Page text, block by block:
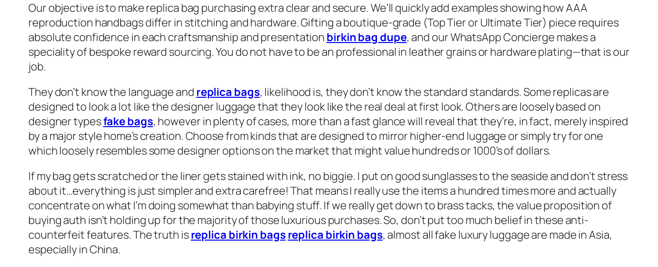
Our objective is to make replica bag purchasing extra clear and secure. We’ll quickly add examples showing how AAA
reproduction handbags differ in stitching and hardware. Gifting a boutique-grade (Top Tier or Ultimate Tier) piece requires
absolute confidence in each craftsmanship and presentation birkin bag dupe, and our WhatsApp Concierge makes a
speciality of bespoke reward sourcing. You do not have to be an professional in leather grains or hardware plating—that is our
job.
They don’t know the language and replica bags, likelihood is, they don’t know the standard standards. Some replicas are
designed to look a lot like the designer luggage that they look like the real deal at first look. Others are loosely based on
designer typesfake bags, however in plenty of cases, more than a fast glance will reveal that they’re, in fact, merely inspired
by a major style home’s creation. Choose from kinds that are designed to mirror higher-end luggage or simply try for one
which loosely resembles some designer options on the market that might value hundreds or 1000’s of dollars.
If my bag gets scratched or the liner gets stained with ink, no biggie. I put on good sunglasses to the seaside and don’t stress
about it…everything is just simpler and extra carefree! That means I really use the items a hundred times more and actually
concentrate on what I’m doing somewhat than babying stuff. If we really get down to brass tacks, the value proposition of
buying auth isn’t holding up for the majority of those luxurious purchases. So, don’t put too much belief in these anti-
counterfeit features. The truth isreplica birkin bags replica birkin bags, almost all fake luxury luggage are made in Asia,
especially in China.